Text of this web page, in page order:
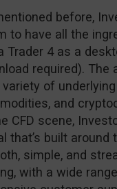
before,
to have all the
Trader 4 as a
required). The
variety of
and
CFD scene,
that’s built
simple, and
with a wide